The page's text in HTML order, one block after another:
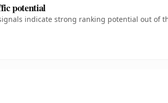
potential
indicate strong ranking potential out of